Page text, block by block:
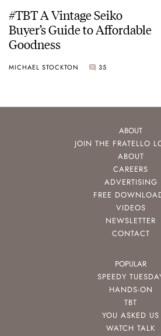
#TBT A Vintage Seiko
Buyer’s Guide to Affordable
Goodness
MICHAEL STOCKTON 35
ABOUT
JOIN THE FRATELLO
ABOUT
CAREERS
ADVERTISING
FREE
VIDEOS
NEWSLETTER
CONTACT
POPULAR
SPEEDY
HANDS-ON
TBT
YOU ASKED US
WATCH TALK